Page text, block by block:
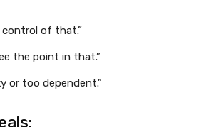
control of that.”
the point in that.”
or too dependent.”